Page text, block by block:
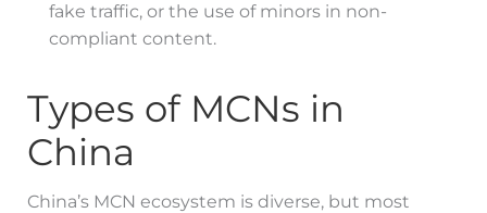
fake traffic, or the use of minors in non-
compliant content.
Types of MCNs in
China
China’s MCN ecosystem is diverse, but most